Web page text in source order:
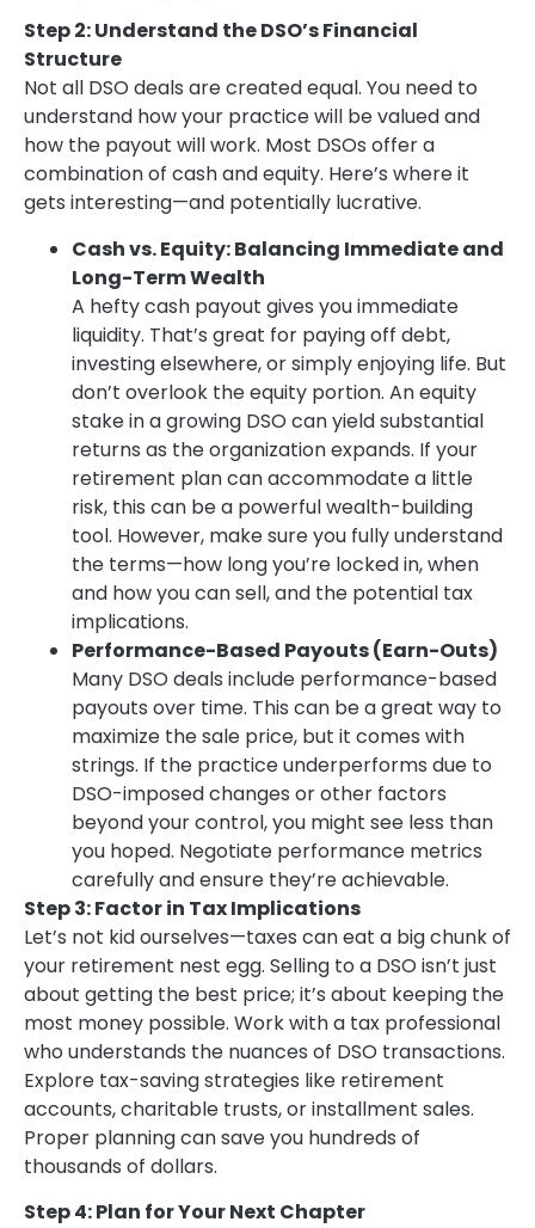
Step 2: Understand the DSO’s Financial
Structure
Not all DSO deals are created equal. You need to
understand how your practice will be valued and
how the payout will work. Most DSOs offer a
combination of cash and equity. Here’s where it
gets interesting—and potentially lucrative.
Cash vs. Equity: Balancing Immediate and
Long-Term Wealth
A hefty cash payout gives you immediate
liquidity. That’s great for paying off debt,
investing elsewhere, or simply enjoying life. But
don’t overlook the equity portion. An equity
stake in a growing DSO can yield substantial
returns as the organization expands. If your
retirement plan can accommodate a little
risk, this can be a powerful wealth-building
tool. However, make sure you fully understand
the terms—how long you’re locked in, when
and how you can sell, and the potential tax
implications.
Performance-Based Payouts (Earn-Outs)
Many DSO deals include performance-based
payouts over time. This can be a great way to
maximize the sale price, but it comes with
strings. If the practice underperforms due to
DSO-imposed changes or other factors
beyond your control, you might see less than
you hoped. Negotiate performance metrics
carefully and ensure they’re achievable.
Step 3: Factor in Tax Implications
Let’s not kid ourselves—taxes can eat a big chunk of
your retirement nest egg. Selling to a DSO isn’t just
about getting the best price; it’s about keeping the
most money possible. Work with a tax professional
who understands the nuances of DSO transactions.
Explore tax-saving strategies like retirement
accounts, charitable trusts, or installment sales.
Proper planning can save you hundreds of
thousands of dollars.
Step 4: Plan for Your Next Chapter